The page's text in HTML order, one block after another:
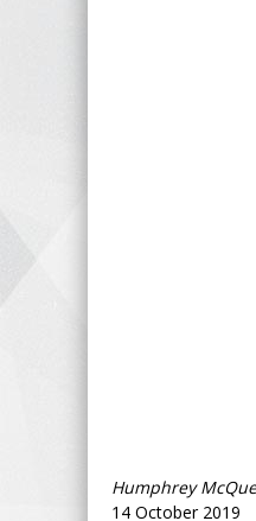
Humphrey
14 October 2019